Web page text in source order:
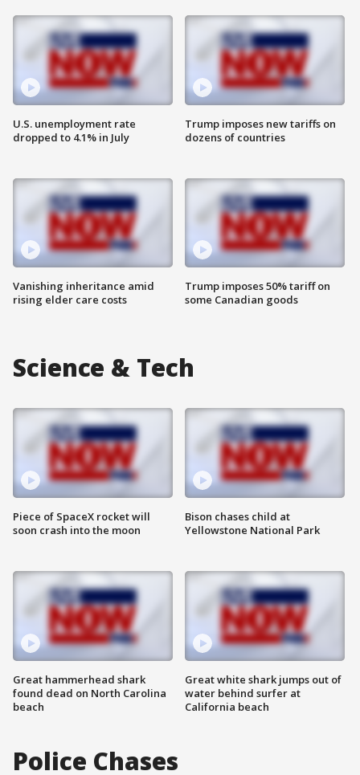
U.S. unemployment rate
dropped to 4.1% in July
Vanishing inheritance amid
rising elder care costs
Trump imposes new tariffs on
dozens of countries
Trump imposes 50% tariff on
some Canadian goods
Science & Tech
Piece of SpaceX rocket will
soon crash into the moon
Great hammerhead shark
found dead on North Carolina
beach
Bison chases child at
Yellowstone National Park
Great white shark jumps out of
water behind surfer at
California beach
Police Chases